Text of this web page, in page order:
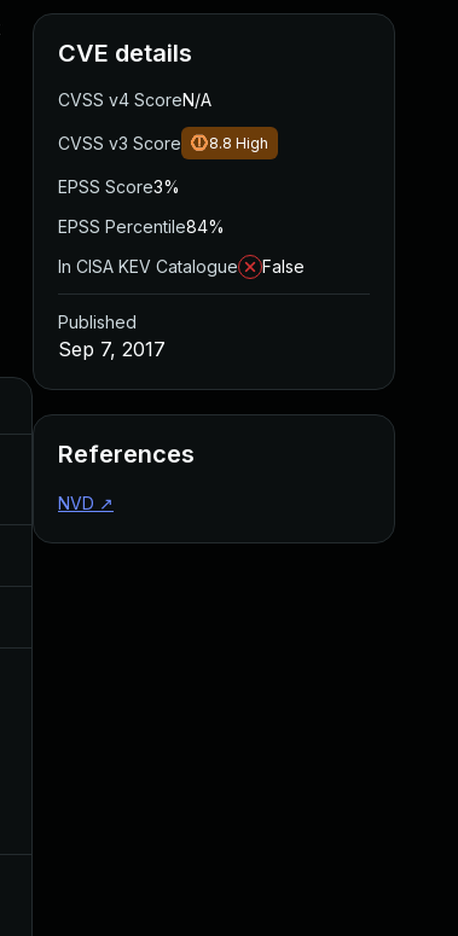
CVE details
CVSS v4 ScoreN/A
CVSS v3 Score 8.8 High
EPSS Score3%
EPSS Percentile84%
In CISA KEV Catalogue
False
Published
Sep 7, 2017
References
NVD ↗